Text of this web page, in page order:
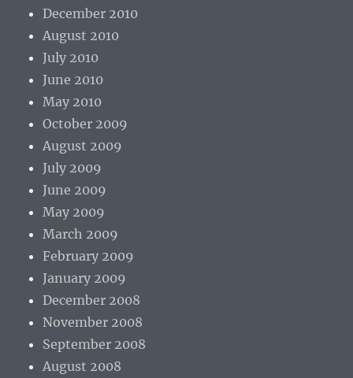
December 2010
August 2010
July 2010
June 2010
May 2010
October 2009
August 2009
July 2009
June 2009
May 2009
March 2009
February 2009
January 2009
December 2008
November 2008
September 2008
August 2008